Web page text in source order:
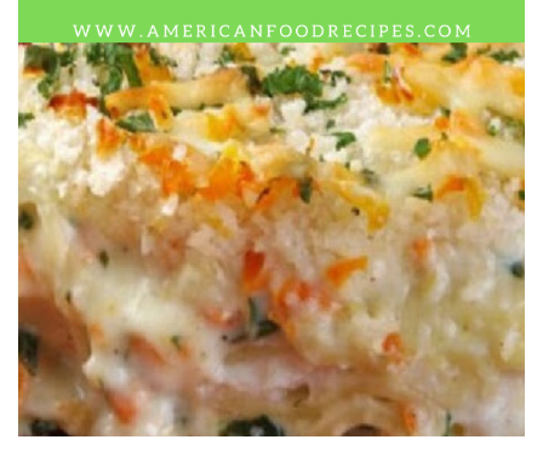
such as: Falls from scaffolding, ladders, or rooftops
Electrocutions or burns Machinery-related injuries Crane or
forklift accidents Exposure to toxic substances Trench
collapses or structural failures No matter the cause, your
injuries deserve serious legal attention. Your Next Step:
Get a Free Consultation If you or a loved one has been
injured in a construction accident, don’t wait. Time is
crucial, and evidence can fade quickly. Most local
construction accident lawyers offer free consultations to
help you understand your rights and potential
compensation. Simply search “construction accident
lawyer near me” and contact a trusted name in your area.
Better yet, look for firms that specialize in personal injury
law and have a strong track record in construction site
cases. Final Thoughts Construction work is essential—but
it shouldn’t cost you your health or financial future. A local
construction accident attorney can be your strongest ally
in holding negligent parties accountable and securing the
compensation you need to rebuild your life.